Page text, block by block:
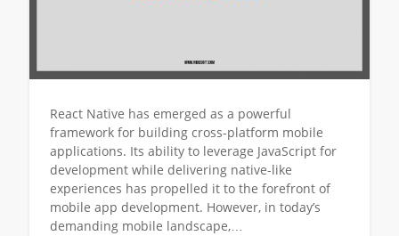
React Native has emerged as a powerful
framework for building cross-platform mobile
applications. Its ability to leverage JavaScript for
development while delivering native-like
experiences has propelled it to the forefront of
mobile app development. However, in today’s
demanding mobile landscape,…